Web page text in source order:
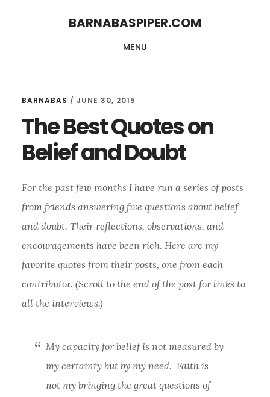
BARNABASPIPER.COM
MENU
BARNABAS / JUNE 30, 2015
The Best Quotes on
Belief and Doubt
For the past few months I have run a series of posts
from friends answering five questions about belief
and doubt. Their reflections, observations, and
encouragements have been rich. Here are my
favorite quotes from their posts, one from each
contributor. (Scroll to the end of the post for links to
all the interviews.)
My capacity for belief is not measured by
my certainty but by my need. Faith is
not my bringing the great questions of